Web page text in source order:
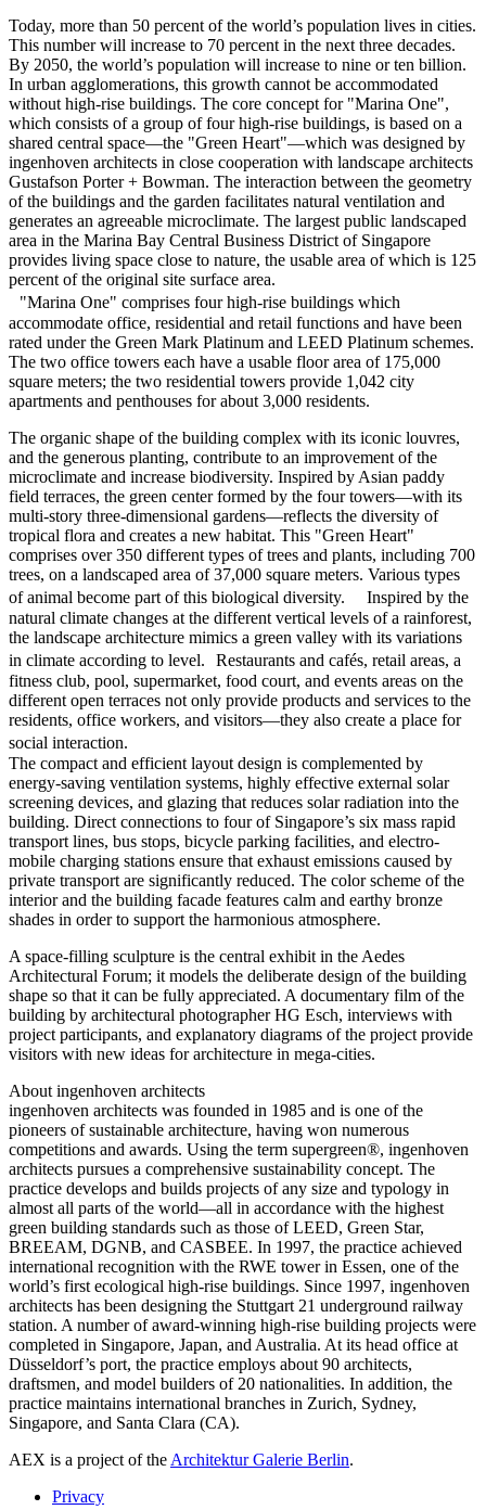
Today, more than 50 percent of the world’s population lives in cities.
This number will increase to 70 percent in the next three decades.
By 2050, the world’s population will increase to nine or ten billion.
In urban agglomerations, this growth cannot be accommodated
without high-rise buildings. The core concept for "Marina One",
which consists of a group of four high-rise buildings, is based on a
shared central space—the "Green Heart"—which was designed by
ingenhoven architects in close cooperation with landscape architects
Gustafson Porter + Bowman. The interaction between the geometry
of the buildings and the garden facilitates natural ventilation and
generates an agreeable microclimate. The largest public landscaped
area in the Marina Bay Central Business District of Singapore
provides living space close to nature, the usable area of which is 125
percent of the original site surface area.
"Marina One" comprises four high-rise buildings which
accommodate office, residential and retail functions and have been
rated under the Green Mark Platinum and LEED Platinum schemes.
The two office towers each have a usable floor area of 175,000
square meters; the two residential towers provide 1,042 city
apartments and penthouses for about 3,000 residents.
The organic shape of the building complex with its iconic louvres,
and the generous planting, contribute to an improvement of the
microclimate and increase biodiversity. Inspired by Asian paddy
field terraces, the green center formed by the four towers—with its
multi-story three-dimensional gardens—reflects the diversity of
tropical flora and creates a new habitat. This "Green Heart"
comprises over 350 different types of trees and plants, including 700
trees, on a landscaped area of 37,000 square meters. Various types
of animal become part of this biological diversity. Inspired by the
natural climate changes at the different vertical levels of a rainforest,
the landscape architecture mimics a green valley with its variations
in climate according to level. Restaurants and cafés, retail areas, a
fitness club, pool, supermarket, food court, and events areas on the
different open terraces not only provide products and services to the
residents, office workers, and visitors—they also create a place for
social interaction.
The compact and efficient layout design is complemented by
energy-saving ventilation systems, highly effective external solar
screening devices, and glazing that reduces solar radiation into the
building. Direct connections to four of Singapore’s six mass rapid
transport lines, bus stops, bicycle parking facilities, and electro-
mobile charging stations ensure that exhaust emissions caused by
private transport are significantly reduced. The color scheme of the
interior and the building facade features calm and earthy bronze
shades in order to support the harmonious atmosphere.
A space-filling sculpture is the central exhibit in the Aedes
Architectural Forum; it models the deliberate design of the building
shape so that it can be fully appreciated. A documentary film of the
building by architectural photographer HG Esch, interviews with
project participants, and explanatory diagrams of the project provide
visitors with new ideas for architecture in mega-cities.
About ingenhoven architects
ingenhoven architects was founded in 1985 and is one of the
pioneers of sustainable architecture, having won numerous
competitions and awards. Using the term supergreen®, ingenhoven
architects pursues a comprehensive sustainability concept. The
practice develops and builds projects of any size and typology in
almost all parts of the world—all in accordance with the highest
green building standards such as those of LEED, Green Star,
BREEAM, DGNB, and CASBEE. In 1997, the practice achieved
international recognition with the RWE tower in Essen, one of the
world’s first ecological high-rise buildings. Since 1997, ingenhoven
architects has been designing the Stuttgart 21 underground railway
station. A number of award-winning high-rise building projects were
completed in Singapore, Japan, and Australia. At its head office at
Düsseldorf’s port, the practice employs about 90 architects,
draftsmen, and model builders of 20 nationalities. In addition, the
practice maintains international branches in Zurich, Sydney,
Singapore, and Santa Clara (CA).
AEX is a project of the Architektur Galerie Berlin.
Privacy